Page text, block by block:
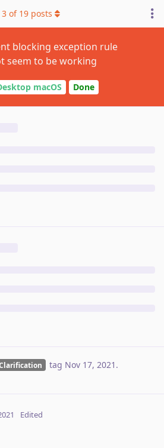
blocking exception rule
seem to be working
macOS Done
3 of 19 posts
tag Nov 17, 2021 .
Edited